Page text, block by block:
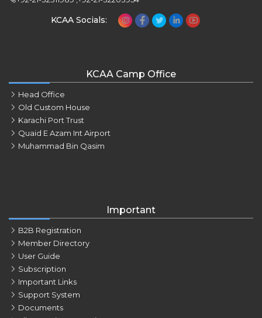
KCAA Socials:
KCAA Camp Office
Head Office
Old Custom House
Karachi Port Trust
Quaid E Azam Int Airport
Muhammad Bin Qasim
Important
B2B Registration
Member Directory
User Guide
Subscription
Important Links
Support System
Documents